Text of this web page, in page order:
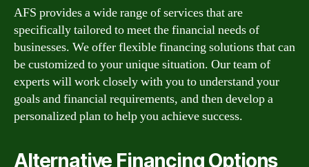
AFS provides a wide range of services that are
specifically tailored to meet the financial needs of
businesses. We offer flexible financing solutions that can
be customized to your unique situation. Our team of
experts will work closely with you to understand your
goals and financial requirements, and then develop a
personalized plan to help you achieve success.
Alternative Financing Options